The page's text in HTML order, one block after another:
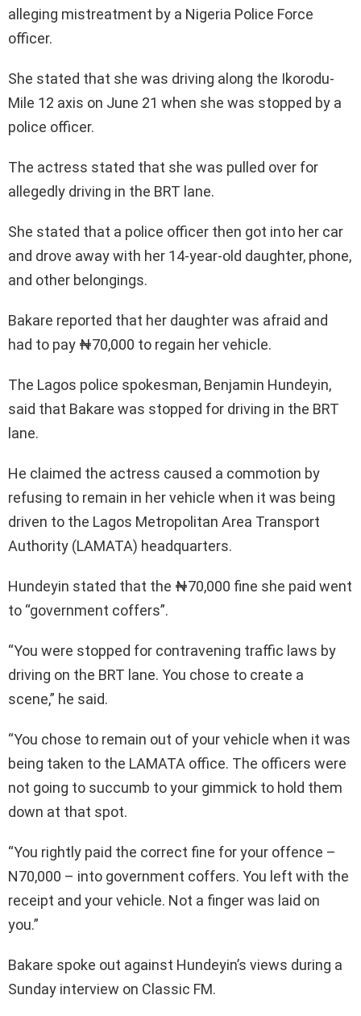
alleging mistreatment by a Nigeria Police Force
officer.
She stated that she was driving along the Ikorodu-
Mile 12 axis on June 21 when she was stopped by a
police officer.
The actress stated that she was pulled over for
allegedly driving in the BRT lane.
She stated that a police officer then got into her car
and drove away with her 14-year-old daughter, phone,
and other belongings.
Bakare reported that her daughter was afraid and
had to pay ₦70,000 to regain her vehicle.
The Lagos police spokesman, Benjamin Hundeyin,
said that Bakare was stopped for driving in the BRT
lane.
He claimed the actress caused a commotion by
refusing to remain in her vehicle when it was being
driven to the Lagos Metropolitan Area Transport
Authority (LAMATA) headquarters.
Hundeyin stated that the ₦70,000 fine she paid went
to “government coffers”.
“You were stopped for contravening traffic laws by
driving on the BRT lane. You chose to create a
scene,” he said.
“You chose to remain out of your vehicle when it was
being taken to the LAMATA office. The officers were
not going to succumb to your gimmick to hold them
down at that spot.
“You rightly paid the correct fine for your offence –
N70,000 – into government coffers. You left with the
receipt and your vehicle. Not a finger was laid on
you.”
Bakare spoke out against Hundeyin’s views during a
Sunday interview on Classic FM.